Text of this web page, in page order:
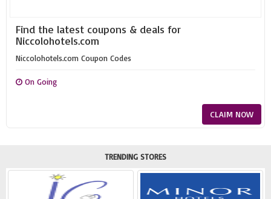
Find the latest coupons & deals for
Niccolohotels.com
Niccolohotels.com Coupon Codes
On Going
CLAIM NOW
TRENDING STORES